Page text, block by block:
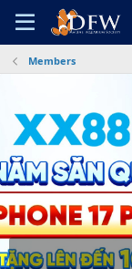
Members